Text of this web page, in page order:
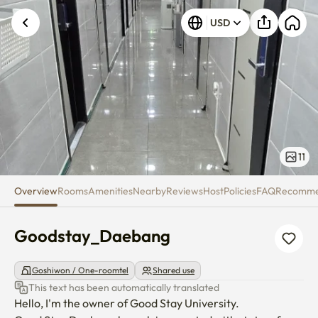
Goodstay_Daebang USD
11
OverviewRoomsAmenitiesNearbyReviewsHostPoliciesFAQ
Goodstay_Daebang
Goshiwon / One-roomtel Shared use
This text has been automatically translated
Hello, I'm the owner of Good Stay University.
Unknown error occurred. Please try again.